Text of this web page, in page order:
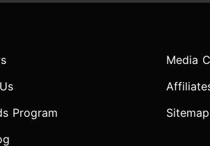
Program
Media
Sitemap